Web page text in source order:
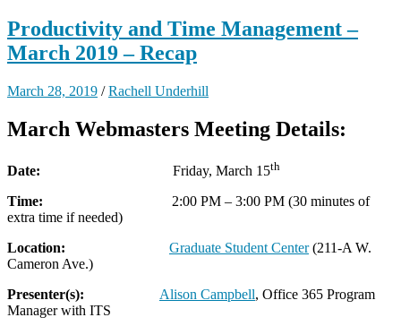
Productivity and Time Management –
March 2019 – Recap
March 28, 2019 /Rachell Underhill
March Webmasters Meeting Details:
Date: Friday, March 15th
Time: 2:00 PM – 3:00 PM (30 minutes of
extra time if needed)
Location: Graduate Student Center(211-A W.
Cameron Ave.)
Presenter(s): Alison Campbell, Office 365 Program
Manager with ITS